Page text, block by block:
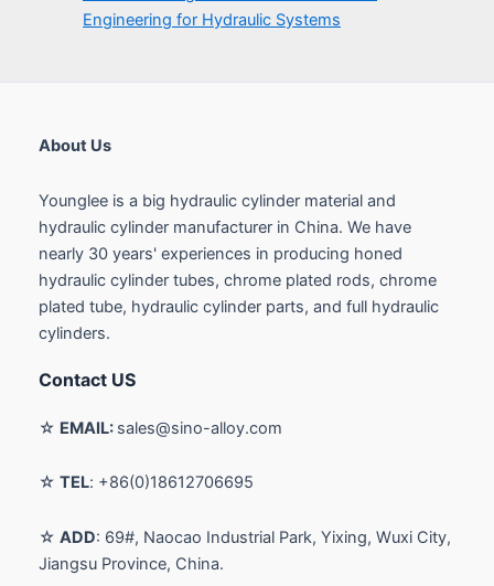
About Us
Younglee is a big hydraulic cylinder material and
hydraulic cylinder manufacturer in China. We have
nearly 30 years' experiences in producing honed
hydraulic cylinder tubes, chrome plated rods, chrome
plated tube, hydraulic cylinder parts, and full hydraulic
cylinders.
Contact US
☆ EMAIL: sales@sino-alloy.com
☆ TEL: +86(0)18612706695
☆ ADD: 69#, Naocao Industrial Park, Yixing, Wuxi City,
Jiangsu Province, China.